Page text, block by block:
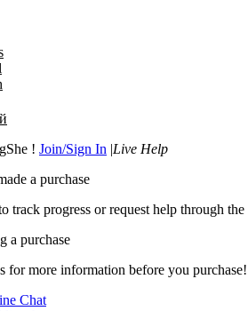
! Join/Sign In |Live Help
a purchase
track progress or request help through the
a purchase
for more information before you purchase!
Chat